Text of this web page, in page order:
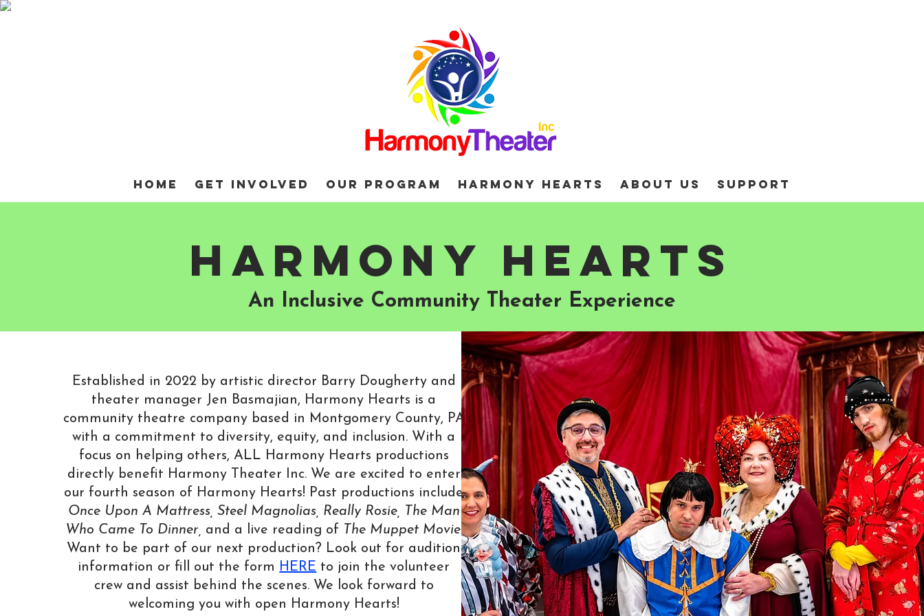
Home Get Involved Our Program Harmony Hearts About Us Support
Harmony Hearts
An Inclusive Community Theater Experience
Established in 2022 by artistic director Barry Dougherty and
theater manager Jen Basmajian, Harmony Hearts is a
community theatre company based in Montgomery County, PA
with a commitment to diversity, equity, and inclusion. With a
focus on helping others, ALL Harmony Hearts productions
directly benefit Harmony Theater Inc. We are excited to enter
our fourth season of Harmony Hearts! Past productions include
Once Upon A Mattress, Steel Magnolias, Really Rosie,
The Man
Who Came To Dinner, and a live reading of The Muppet Movie.
Want to be part of our next production? Look out for audition
information or fill out the form HERE to join the volunteer
crew and assist behind the scenes. We look forward to
welcoming you with open Harmony Hearts!